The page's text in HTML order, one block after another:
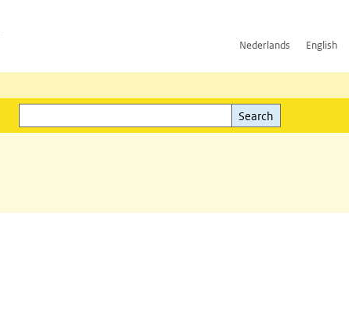
Nederlands English
Search
Search